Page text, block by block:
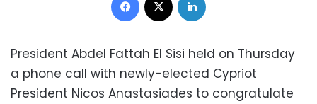
President Abdel Fattah El Sisi held on Thursday
a phone call with newly-elected Cypriot
President Nicos Anastasiades to congratulate